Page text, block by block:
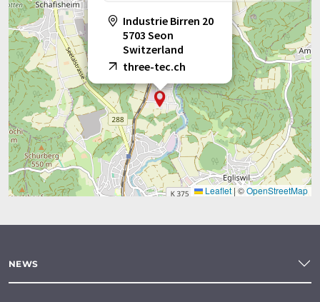
Industrie Birren 20
5703 Seon
Switzerland
three-tec.ch
Leaflet | ©OpenStreetMap
NEWS